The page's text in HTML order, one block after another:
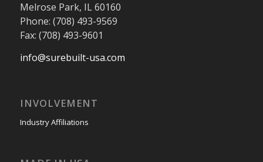
Melrose Park, IL 60160
Phone: (708) 493-9569
Fax: (708) 493-9601
info@surebuilt-usa.com
INVOLVEMENT
Industry Affiliations